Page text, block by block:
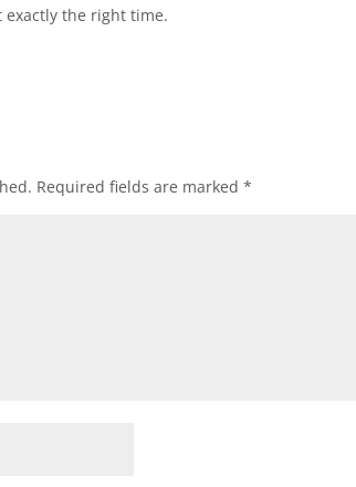
the right time.
Required fields are marked*